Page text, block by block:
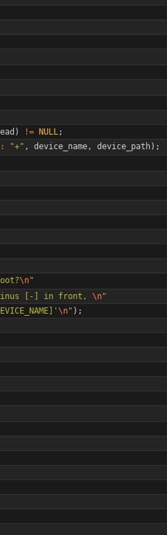
) != NULL;
: "+" , device_name, device_path) ;
\n"
[-] in front, \n"
\n" ) ;